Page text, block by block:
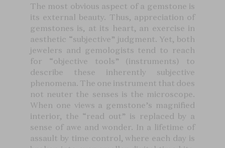
The most obvious aspect of a gemstone is
its external beauty. Thus, appreciation of
gemstones is, at its heart, an exercise in
aesthetic “subjective” judgment. Yet, both
jewelers and gemologists tend to reach
for “objective tools” (instruments) to
describe these inherently subjective
phenomena. The one instrument that does
not neuter the senses is the microscope.
When one views a gemstone’s magnified
interior, the “read out” is replaced by a
sense of awe and wonder. In a lifetime of
assault by time control, where each day is